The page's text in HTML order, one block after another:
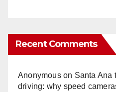
Recent Comments
Anonymouson Santa Ana
driving: why speed